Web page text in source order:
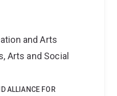
and Arts
Arts and Social
ALLIANCE FOR